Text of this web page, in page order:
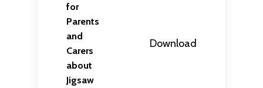
for
Parents
and
Carers
about
Jigsaw
Download